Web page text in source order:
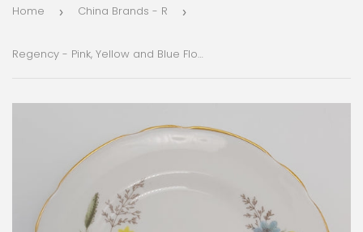
Home › China Brands - R ›
Regency - Pink, Yellow and Blue Flowers - Side Plate